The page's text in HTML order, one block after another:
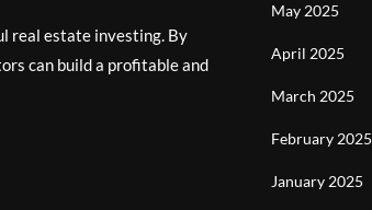
real estate investing. By
can build a profitable and
May 2025
April 2025
March 2025
February 2025
January 2025